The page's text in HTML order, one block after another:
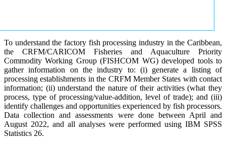
To understand the factory fish processing industry in the Caribbean,
the CRFM/CARICOM Fisheries and Aquaculture Priority
Commodity Working Group (FISHCOM WG) developed tools to
gather information on the industry to: (i) generate a listing of
processing establishments in the CRFM Member States with contact
information; (ii) understand the nature of their activities (what they
process, type of processing/value-addition, level of trade); and (iii)
identify challenges and opportunities experienced by fish processors.
Data collection and assessments were done between April and
August 2022, and all analyses were performed using IBM SPSS
Statistics 26.